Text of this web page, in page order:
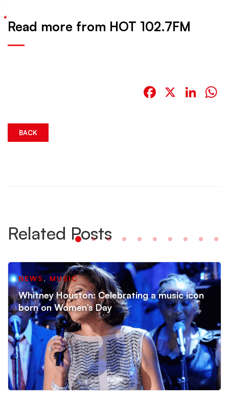
Read more from HOT 102.7FM
Facebook
X
BACK
Related Posts
NEWS, MUSIC
Whitney Houston: Celebrating a music icon
born on Women’s Day